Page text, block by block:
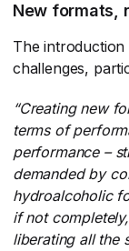
New formats,
The
challenges,
“Creating new
terms of
performance –
demanded by
hydroalcoholic
if not
liberating all the